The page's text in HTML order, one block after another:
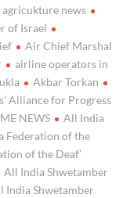
agricukture news
of Israel
Air Chief Marshal
airline operators in
Akbar Torkan
Alliance for Progress
NEWS
All India
Federation of the
of the Deaf’
All India Shwetamber
India Shwetamber